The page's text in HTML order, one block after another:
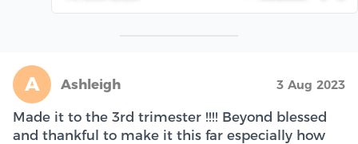
A Ashleigh 3 Aug 2023
Made it to the 3rd trimester !!!! Beyond blessed
and thankful to make it this far especially how